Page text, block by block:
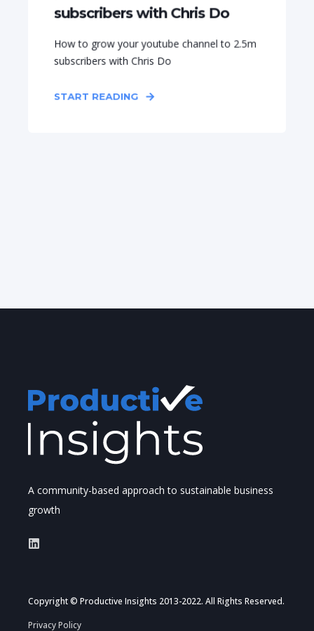
subscribers with Chris Do
How to grow your youtube channel to 2.5m
subscribers with Chris Do
START READING
A community-based approach to sustainable business
growth
Copyright © Productive Insights 2013-2022. All Rights Reserved.
Privacy Policy